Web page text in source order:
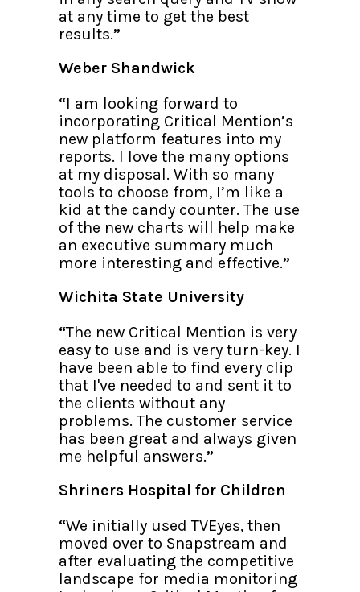
at any time to get the best
results.”
Weber Shandwick
“I am looking forward to
incorporating Critical Mention’s
new platform features into my
reports. I love the many options
at my disposal. With so many
tools to choose from, I’m like a
kid at the candy counter. The use
of the new charts will help make
an executive summary much
more interesting and effective.”
Wichita State University
“The new Critical Mention is very
easy to use and is very turn-key. I
have been able to find every clip
that I've needed to and sent it to
the clients without any
problems. The customer service
has been great and always given
me helpful answers.”
Shriners Hospital for Children
“We initially used TVEyes, then
moved over to Snapstream and
after evaluating the competitive
landscape for media monitoring